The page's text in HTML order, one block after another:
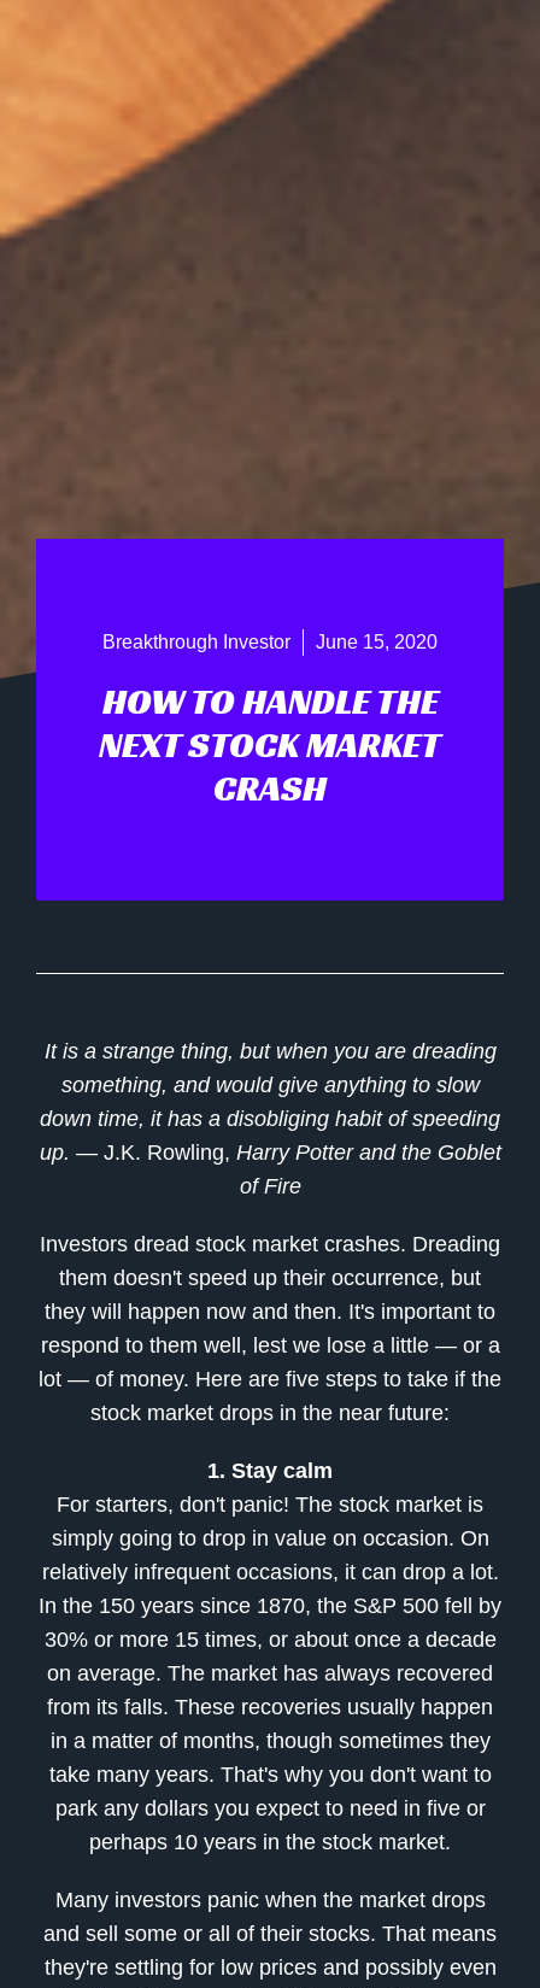
Breakthrough Investor June 15, 2020
HOW TO HANDLE THE
NEXT STOCK MARKET
CRASH
It is a strange thing, but when you are dreading
something, and would give anything to slow
down time, it has a disobliging habit of speeding
up. — J.K. Rowling, Harry Potter and the Goblet
of Fire
Investors dread stock market crashes. Dreading
them doesn't speed up their occurrence, but
they will happen now and then. It's important to
respond to them well, lest we lose a little — or a
lot — of money. Here are five steps to take if the
stock market drops in the near future:
1. Stay calm
For starters, don't panic! The stock market is
simply going to drop in value on occasion. On
relatively infrequent occasions, it can drop a lot.
In the 150 years since 1870, the S&P 500 fell by
30% or more 15 times, or about once a decade
on average. The market has always recovered
from its falls. These recoveries usually happen
in a matter of months, though sometimes they
take many years. That's why you don't want to
park any dollars you expect to need in five or
perhaps 10 years in the stock market.
Many investors panic when the market drops
and sell some or all of their stocks. That means
they're settling for low prices and possibly even